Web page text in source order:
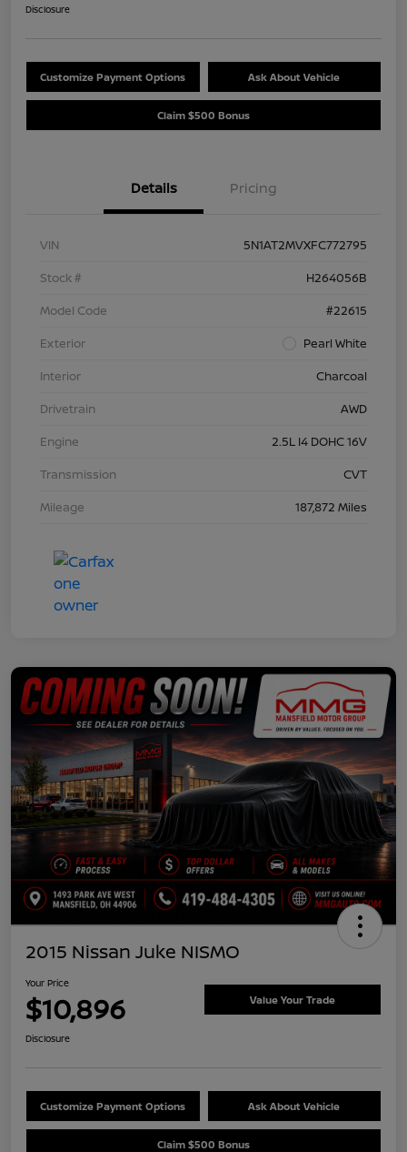
Disclosure
Customize Payment Options Ask About Vehicle
Claim $500 Bonus
Details Pricing
VIN
5N1AT2MVXFC772795
Stock #
H264056B
Model Code
#22615
Exterior
Pearl White
Interior
Charcoal
Drivetrain
AWD
Engine
2.5L I4 DOHC 16V
Transmission
CVT
Mileage
187,872 Miles
2015 Nissan Juke NISMO
Your Price
$10,896 Value Your Trade
Disclosure
Customize Payment Options Ask About Vehicle
Claim $500 Bonus